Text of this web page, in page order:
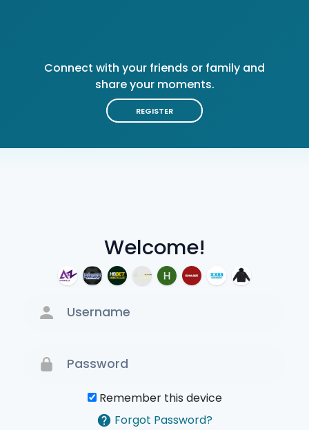
Welcome!
Remember this device
Forgot Password?
Connect with your friends or family and
share your moments.
REGISTER